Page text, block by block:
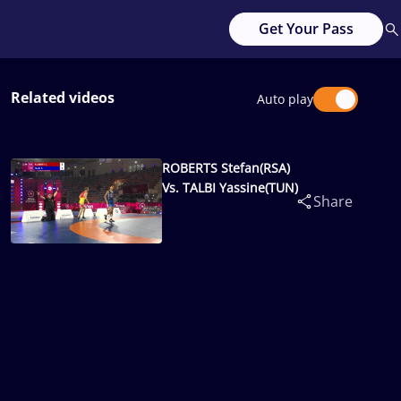
Get Your Pass
Related videos Auto play
ROBERTS Stefan(RSA)
Vs. TALBI Yassine(TUN)
Share